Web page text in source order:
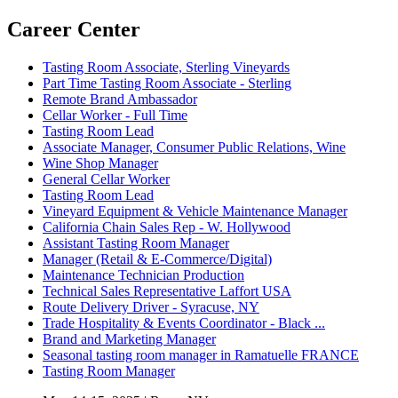
Career Center
Tasting Room Associate, Sterling Vineyards
Part Time Tasting Room Associate - Sterling
Remote Brand Ambassador
Cellar Worker - Full Time
Tasting Room Lead
Associate Manager, Consumer Public Relations, Wine
Wine Shop Manager
General Cellar Worker
Tasting Room Lead
Vineyard Equipment & Vehicle Maintenance Manager
California Chain Sales Rep - W. Hollywood
Assistant Tasting Room Manager
Manager (Retail & E-Commerce/Digital)
Maintenance Technician Production
Technical Sales Representative Laffort USA
Route Delivery Driver - Syracuse, NY
Trade Hospitality & Events Coordinator - Black ...
Brand and Marketing Manager
Seasonal tasting room manager in Ramatuelle FRANCE
Tasting Room Manager